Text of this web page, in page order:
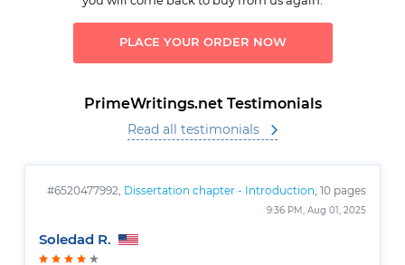
PLACE YOUR ORDER NOW
PrimeWritings.net Testimonials
Read all testimonials
#6520477992, Dissertation chapter - Introduction , 10 pages
9:36 PM, Aug 01, 2025
Soledad R.